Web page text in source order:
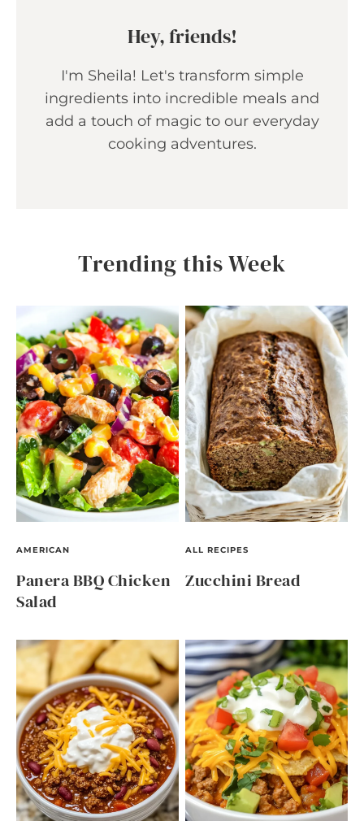
Hey, friends!
I'm Sheila! Let's transform simple
ingredients into incredible meals and
add a touch of magic to our everyday
cooking adventures.
Trending this Week
AMERICAN
Panera BBQ Chicken
Salad
ALL RECIPES
Zucchini Bread